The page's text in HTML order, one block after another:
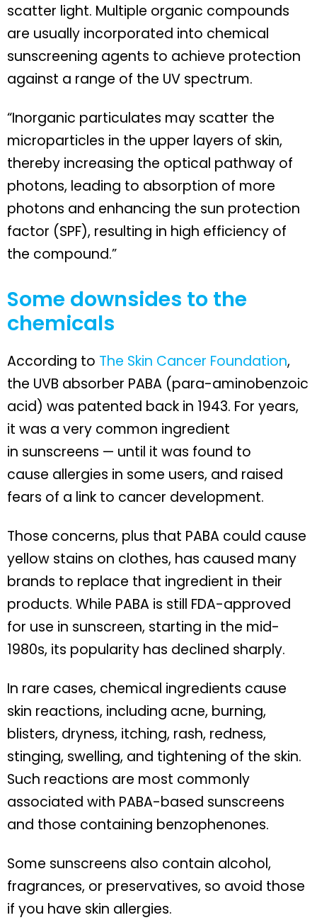
scatter light. Multiple organic compounds
are usually incorporated into chemical
sunscreening agents to achieve protection
against a range of the UV spectrum.
“Inorganic particulates may scatter the
microparticles in the upper layers of skin,
thereby increasing the optical pathway of
photons, leading to absorption of more
photons and enhancing the sun protection
factor (SPF), resulting in high efficiency of
the compound.”
Some downsides to the
chemicals
According to The Skin Cancer Foundation,
the UVB absorber PABA (para-aminobenzoic
acid) was patented back in 1943. For years,
it was a very common ingredient
in sunscreens — until it was found to
cause allergies in some users, and raised
fears of a link to cancer development.
Those concerns, plus that PABA could cause
yellow stains on clothes, has caused many
brands to replace that ingredient in their
products. While PABA is still FDA-approved
for use in sunscreen, starting in the mid-
1980s, its popularity has declined sharply.
In rare cases, chemical ingredients cause
skin reactions, including acne, burning,
blisters, dryness, itching, rash, redness,
stinging, swelling, and tightening of the skin.
Such reactions are most commonly
associated with PABA-based sunscreens
and those containing benzophenones.
Some sunscreens also contain alcohol,
fragrances, or preservatives, so avoid those
if you have skin allergies.